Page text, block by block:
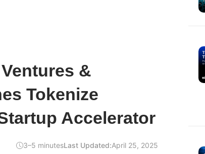
&
Tokenize
Accelerator
3–5 minutesLast Updated:April 25, 2025